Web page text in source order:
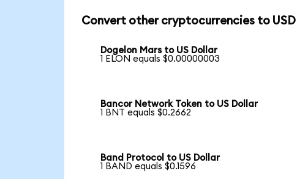
Convert other cryptocurrencies to USD
Dogelon Mars to US Dollar
1 ELON equals $0.00000003
Bancor Network Token to US Dollar
1 BNT equals $0.2662
Band Protocol to US Dollar
1 BAND equals $0.1596